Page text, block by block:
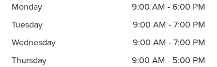
Monday
9:00 AM - 6:00 PM
Tuesday
9:00 AM - 7:00 PM
Wednesday
9:00 AM - 7:00 PM
Thursday
9:00 AM - 5:00 PM